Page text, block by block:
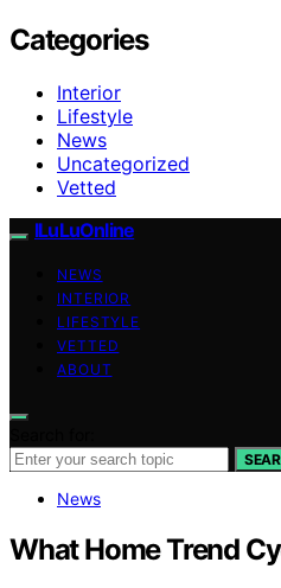
Categories
Interior
Lifestyle
News
Uncategorized
Vetted
ILuLuOnline
NEWS
INTERIOR
LIFESTYLE
VETTED
ABOUT
News
What Home Trend